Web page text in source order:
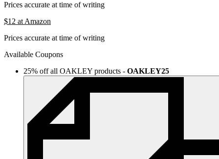
Prices accurate at time of writing
$12 at Amazon
Prices accurate at time of writing
Available Coupons
25% off all OAKLEY products - OAKLEY25